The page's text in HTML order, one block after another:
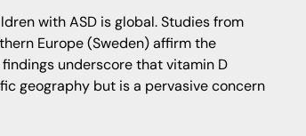
with ASD is global. Studies from
Europe (Sweden) affirm the
underscore that vitamin D
geography but is a pervasive concern